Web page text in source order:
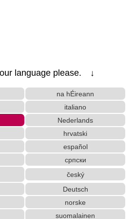
Resources and
Pinyin to Katakana
Uppercase/Lowercase Converter
to Hangul Reading Converter
to New Japanese Kanji
Table
Hiragana/Katakana
language please. ↓
na hÉireann
italiano
Nederlands
hrvatski
español
српски
český
Deutsch
norske
suomalainen